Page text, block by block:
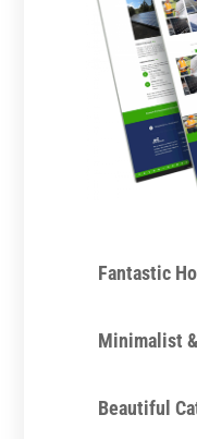
Fantastic
Minimalist
Beautiful